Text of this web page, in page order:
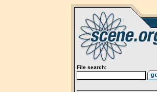
File search: